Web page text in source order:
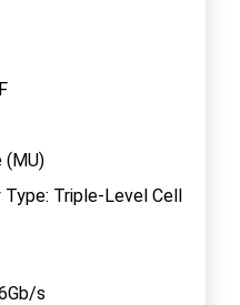
(MU)
Type: Triple-Level Cell
s